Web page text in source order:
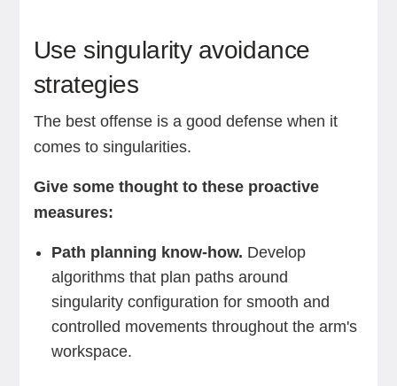
Use singularity avoidance
strategies
The best offense is a good defense when it
comes to singularities.
Give some thought to these proactive
measures:
Path planning know-how. Develop
algorithms that plan paths around
singularity configuration for smooth and
controlled movements throughout the arm's
workspace.